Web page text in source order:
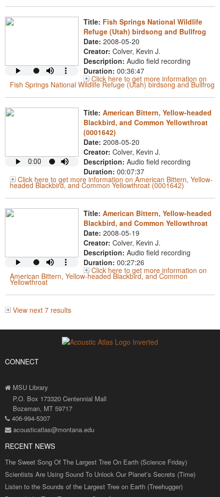
Title: Fish Springs National Wildlife
Refuge (Utah) birdsong and Bullfrog
Date: 2008-05-20
Creator: Colver, Kevin J.
Description: Audio field recording
Duration: 00:36:47
Click here to get more information on
Fish Springs National Wildlife Refuge (Utah) birdsong and Bullfrog
Title: American Bittern, Yellow-headed
Blackbird, and Common Yellowthroat
(0001642)
Date: 2008-05-20
Creator: Colver, Kevin J.
Description: Audio field recording
Duration: 00:07:37
Click here to get more information on American Bittern, Yellow-
headed Blackbird, and Common Yellowthroat (0001642)
Title: American Bittern, Yellow-headed
Blackbird, and Common Yellowthroat
Date: 2008-05-19
Creator: Colver, Kevin J.
Description: Audio field recording
Duration: 00:27:26
Click here to get more information on
American Bittern, Yellow-headed Blackbird, and Common
Yellowthroat
View next 7 results
CONNECT
MSU Library
P.O. Box 173320 Centennial Mall
Bozeman, MT 59717
406-994-5307
acousticatlas@montana.edu
RECENT NEWS
The Sweet Song Of The Largest Tree On Earth (Science Friday)
Scientists Are Using Sound To Unlock Our Planet’s Secrets (Time)
Listen to the Sounds of the Largest Tree on Earth (Treehugger)